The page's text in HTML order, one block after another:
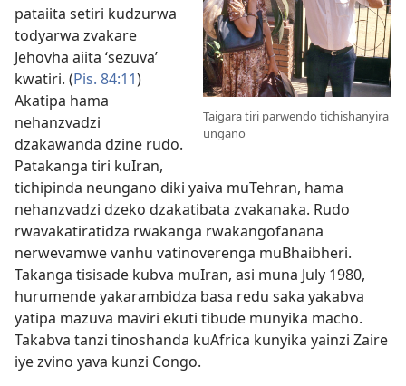
Taigara tiri parwendo tichishanyira
ungano
pataiita setiri kudzurwa
todyarwa zvakare
Jehovha aiita ‘sezuva’
kwatiri. (Pis. 84:11)
Akatipa hama
nehanzvadzi
dzakawanda dzine rudo.
Patakanga tiri kuIran,
tichipinda neungano diki yaiva muTehran, hama
nehanzvadzi dzeko dzakatibata zvakanaka. Rudo
rwavakatiratidza rwakanga rwakangofanana
nerwevamwe vanhu vatinoverenga muBhaibheri.
Takanga tisisade kubva muIran, asi muna July 1980,
hurumende yakarambidza basa redu saka yakabva
yatipa mazuva maviri ekuti tibude munyika macho.
Takabva tanzi tinoshanda kuAfrica kunyika yainzi Zaire
iye zvino yava kunzi Congo.